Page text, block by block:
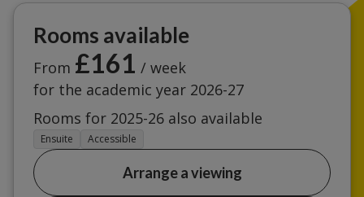
Rooms available
From £161 / week
for the academic year 2026-27
Rooms for 2025-26 also available
Ensuite Accessible
Arrange a viewing